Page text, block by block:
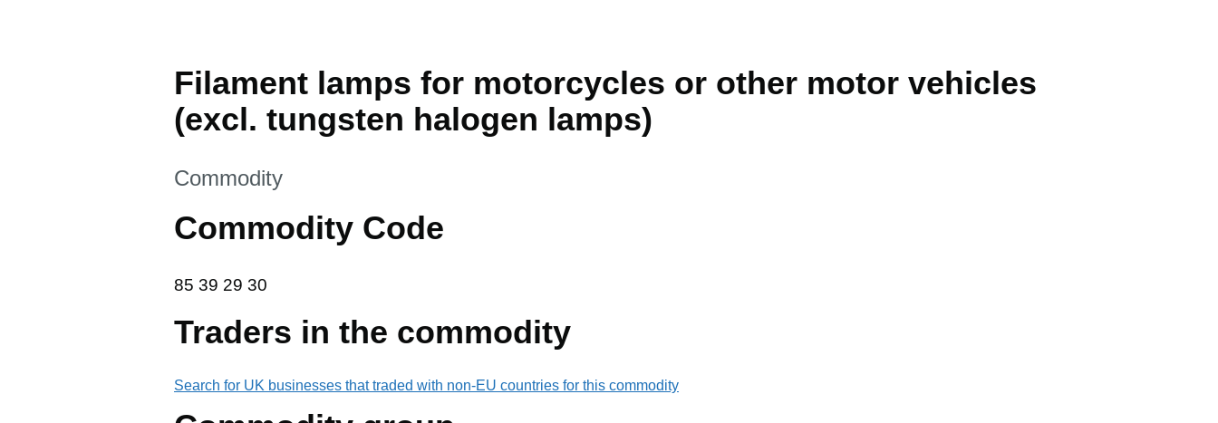
Filament lamps for motorcycles or other motor vehicles
(excl. tungsten halogen lamps)
This section is
Commodity
Commodity Code
85 39 29 30
85 39 29 30
Traders in the commodity
Search for UK businesses that traded with non-EU countries for this commodity